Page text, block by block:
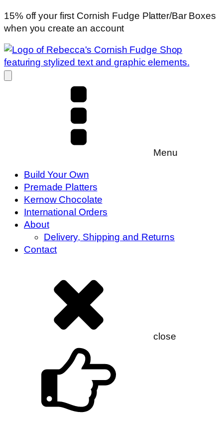
15% off your first Cornish Fudge Platter/Bar Boxes
when you create an account
Menu
Build Your Own
Premade Platters
Kernow Chocolate
International Orders
About
Delivery, Shipping and Returns
Contact
close